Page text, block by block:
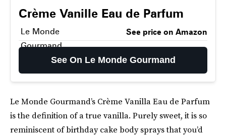
Crème Vanille Eau de Parfum
Le Monde
Gourmand
See price on Amazon
See On Le Monde Gourmand
Le Monde Gourmand’s Crème Vanilla Eau de Parfum
is the definition of a true vanilla. Purely sweet, it is so
reminiscent of birthday cake body sprays that you’d